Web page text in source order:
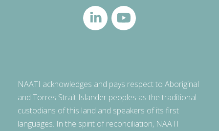
NAATI acknowledges and pays respect to Aboriginal
and Torres Strait Islander peoples as the traditional
custodians of this land and speakers of its first
languages. In the spirit of reconciliation, NAATI